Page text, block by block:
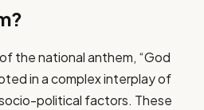
the national anthem, “God
in a complex interplay of
political factors. These